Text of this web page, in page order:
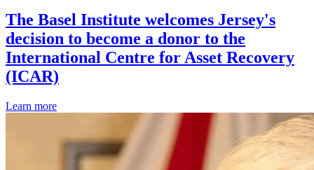
The Basel Institute welcomes Jersey's
decision to become a donor to the
International Centre for Asset Recovery
(ICAR)
Learn more